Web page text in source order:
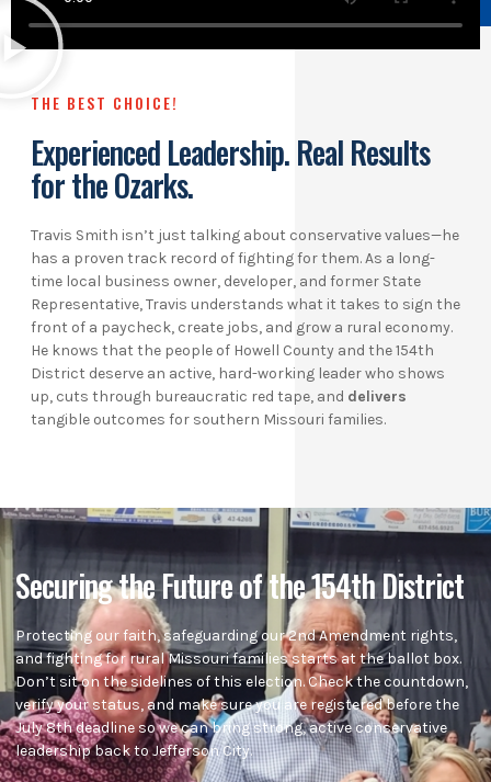
THE BEST CHOICE!
Experienced Leadership. Real Results
for the Ozarks.
Travis Smith isn’t just talking about conservative values—he
has a proven track record of fighting for them. As a long-
time local business owner, developer, and former State
Representative, Travis understands what it takes to sign the
front of a paycheck, create jobs, and grow a rural economy.
He knows that the people of Howell County and the 154th
District deserve an active, hard-working leader who shows
up, cuts through bureaucratic red tape, and delivers
tangible outcomes for southern Missouri families.
Securing the Future of the 154th District
Protecting our faith, safeguarding our 2nd Amendment rights,
and fighting for rural Missouri families starts at the ballot box.
Don’t sit on the sidelines of this election. Check the countdown,
verify your status, and make sure you are registered before the
July 8th deadline so we can bring strong, active conservative
leadership back to Jefferson City.